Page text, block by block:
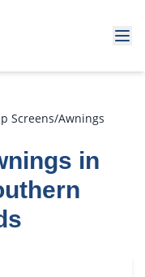
Screens/Awnings
in